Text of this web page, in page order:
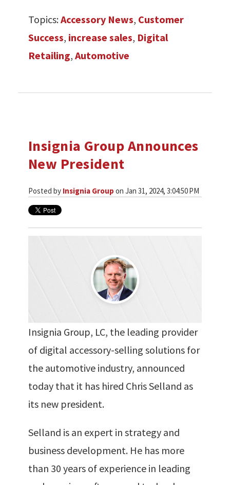
Topics:Accessory News, Customer
Success, increase sales, Digital
Retailing, Automotive
Insignia Group Announces
New President
Posted by Insignia Group on Jan 31, 2024, 3:04:50 PM
Insignia Group, LC, the leading provider
of digital accessory-selling solutions for
the automotive industry, announced
today that it has hired Chris Selland as
its new president.
Selland is an expert in strategy and
business development. He has more
than 30 years of experience in leading